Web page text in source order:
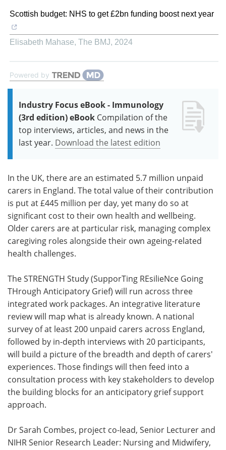
Scottish budget: NHS to get £2bn funding boost next year
Elisabeth Mahase, The BMJ, 2024
Powered by
Industry Focus eBook - Immunology
(3rd edition) eBook Compilation of the
top interviews, articles, and news in the
last year. Download the latest edition
In the UK, there are an estimated 5.7 million unpaid
carers in England. The total value of their contribution
is put at £445 million per day, yet many do so at
significant cost to their own health and wellbeing.
Older carers are at particular risk, managing complex
caregiving roles alongside their own ageing-related
health challenges.
The STRENGTH Study (SupporTing REsilieNce Going
THrough Anticipatory Grief) will run across three
integrated work packages. An integrative literature
review will map what is already known. A national
survey of at least 200 unpaid carers across England,
followed by in-depth interviews with 20 participants,
will build a picture of the breadth and depth of carers'
experiences. Those findings will then feed into a
consultation process with key stakeholders to develop
the building blocks for an anticipatory grief support
approach.
Dr Sarah Combes, project co-lead, Senior Lecturer and
NIHR Senior Research Leader: Nursing and Midwifery,